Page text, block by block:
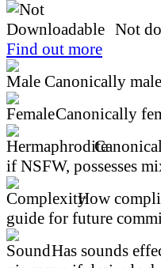
Not
Find out more
Canonically
Canonically
if NSFW, possesses
How
guide for future
Has sounds